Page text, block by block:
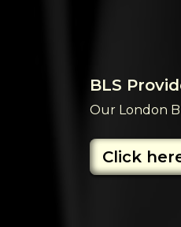
BLS
Our London
Click